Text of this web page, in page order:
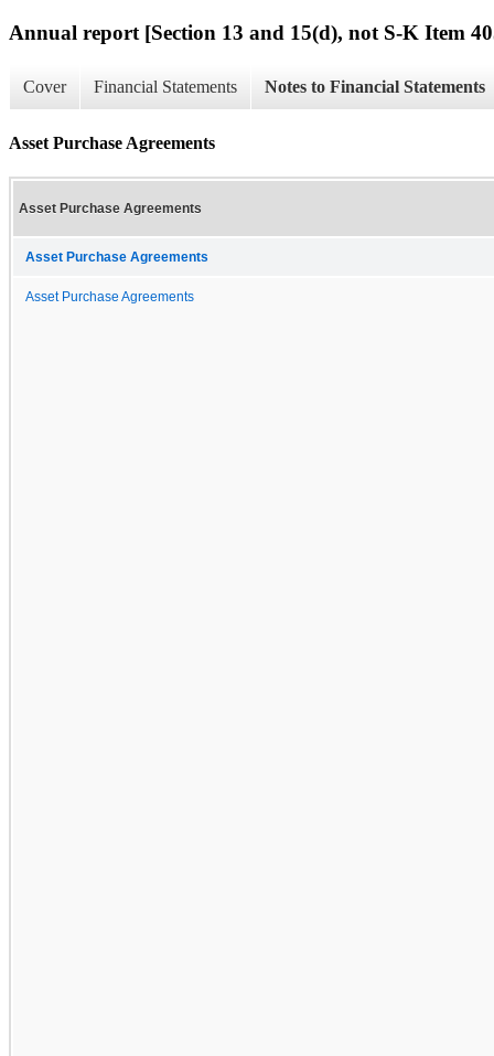
Annual report [Section 13 and 15(d), not S-K Item
Cover Financial Statements Notes to Financial Statements
Asset Purchase Agreements
Asset Purchase Agreements
Asset Purchase Agreements
Asset Purchase Agreements